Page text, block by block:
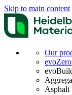
Skip to main content
Our
Asphalt